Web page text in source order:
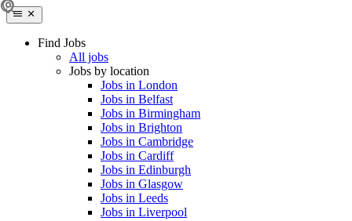
Find Jobs
All jobs
Jobs by location
Jobs in London
Jobs in Belfast
Jobs in Birmingham
Jobs in Brighton
Jobs in Cambridge
Jobs in Cardiff
Jobs in Edinburgh
Jobs in Glasgow
Jobs in Leeds
Jobs in Liverpool